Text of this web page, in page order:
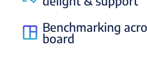
Benchmarking
board